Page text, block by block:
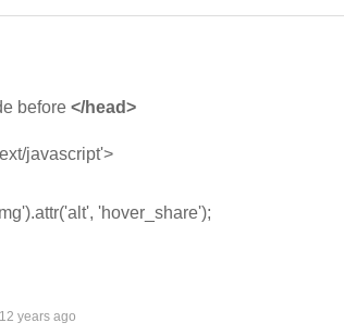
before </head>
javascript'>
'hover_share');
12 years ago